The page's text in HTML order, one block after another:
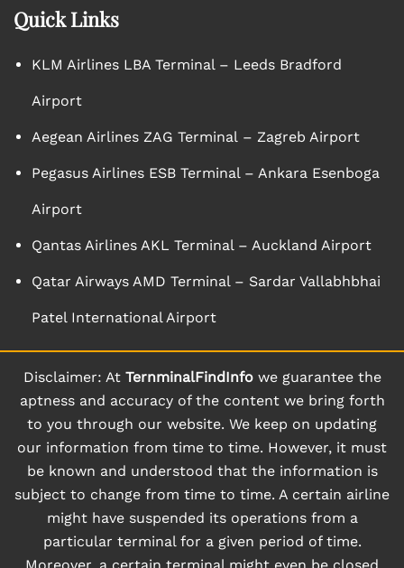
Quick Links
KLM Airlines LBA Terminal – Leeds Bradford
Airport
Aegean Airlines ZAG Terminal – Zagreb Airport
Pegasus Airlines ESB Terminal – Ankara Esenboga
Airport
Qantas Airlines AKL Terminal – Auckland Airport
Qatar Airways AMD Terminal – Sardar Vallabhbhai
Patel International Airport
Disclaimer: At TernminalFindInfowe guarantee the
aptness and accuracy of the content we bring forth
to you through our website. We keep on updating
our information from time to time. However, it must
be known and understood that the information is
subject to change from time to time. A certain airline
might have suspended its operations from a
particular terminal for a given period of time.